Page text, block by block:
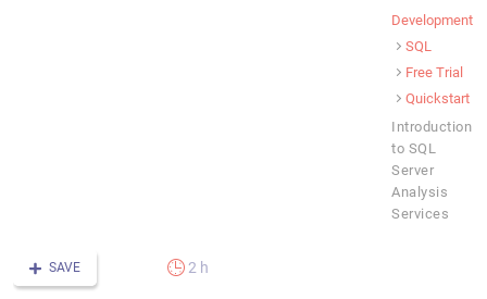
Development
SQL
Free Trial
Quickstart
Introduction
to SQL
Server
Analysis
Services
SAVE 2 h